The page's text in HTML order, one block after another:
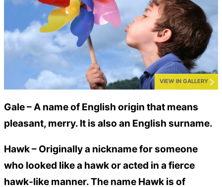
VIEW IN GALLERY
Gale –A name of English origin that means
pleasant, merry. It is also an English surname.
Hawk – Originally a nickname for someone
who looked like a hawk or acted in a fierce
hawk-like manner. The name Hawk is of